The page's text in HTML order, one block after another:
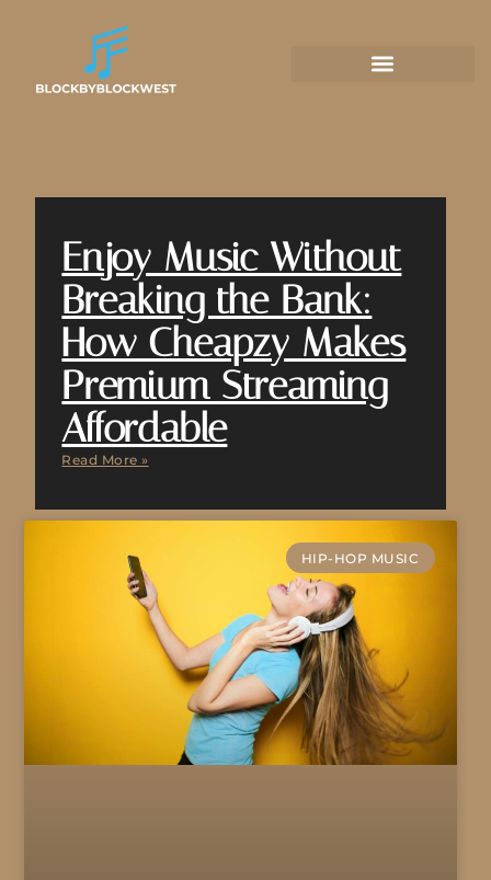
Enjoy Music Without
Breaking the Bank:
How Cheapzy Makes
Premium Streaming
Affordable
Read More »
HIP-HOP MUSIC